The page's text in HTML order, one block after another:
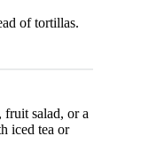
of tortillas.
fruit salad, or a
iced tea or